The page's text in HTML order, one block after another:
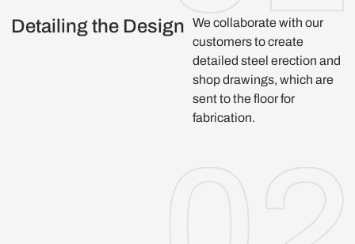
Detailing the Design
We collaborate with our
customers to create
detailed steel erection and
shop drawings, which are
sent to the floor for
fabrication.